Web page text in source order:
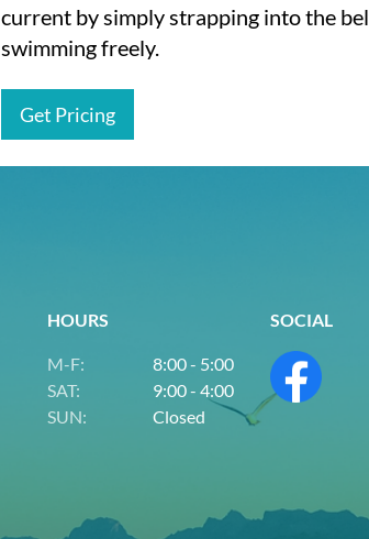
current by simply strapping into the
swimming freely.
Get Pricing
HOURS
M-F:
8:00 - 5:00
SAT:
9:00 - 4:00
SUN:
Closed
SOCIAL